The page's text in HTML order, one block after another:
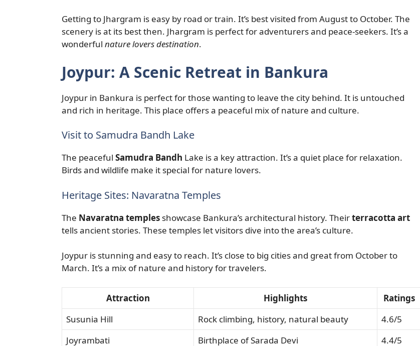
Getting to Jhargram is easy by road or train. It’s best visited from August to October. The
scenery is at its best then. Jhargram is perfect for adventurers and peace-seekers. It’s a
wonderful nature lovers destination.
Joypur: A Scenic Retreat in Bankura
Joypur in Bankura is perfect for those wanting to leave the city behind. It is untouched
and rich in heritage. This place offers a peaceful mix of nature and culture.
Visit to Samudra Bandh Lake
The peaceful Samudra Bandh Lake is a key attraction. It’s a quiet place for relaxation.
Birds and wildlife make it special for nature lovers.
Heritage Sites: Navaratna Temples
The Navaratna temples showcase Bankura’s architectural history. Theirterracotta art
tells ancient stories. These temples let visitors dive into the area’s culture.
Joypur is stunning and easy to reach. It’s close to big cities and great from October to
March. It’s a mix of nature and history for travelers.
Attraction Highlights
Ratings
Susunia Hill
Rock climbing, history, natural beauty
4.6/5
Joyrambati
Birthplace of Sarada Devi 4.4/5